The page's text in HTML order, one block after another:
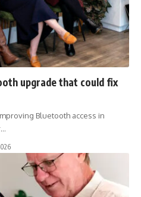
upgrade that could fix
Bluetooth access in